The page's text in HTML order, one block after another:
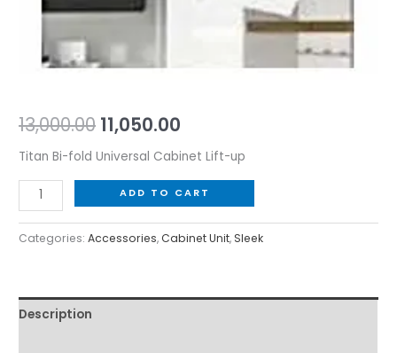
13,000.00 11,050.00
Titan Bi-fold Universal Cabinet Lift-up
ADD TO CART
Categories:Accessories,Cabinet Unit,Sleek
Description